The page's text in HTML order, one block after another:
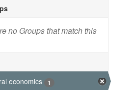
no Groups that match this
economics
1